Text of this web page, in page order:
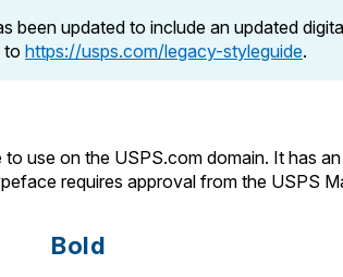
been updated to include an updated
to https://usps.com/legacy-styleguide.
use on the USPS.com domain. It has
requires approval from the USPS
Bold